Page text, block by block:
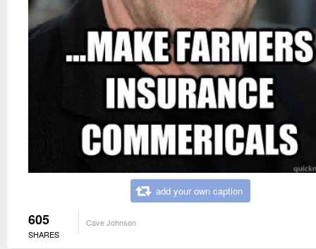
add your own caption
605
SHARES
Cave Johnson